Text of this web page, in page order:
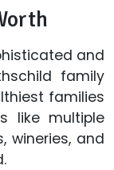
and
family
families
like multiple
wineries, and